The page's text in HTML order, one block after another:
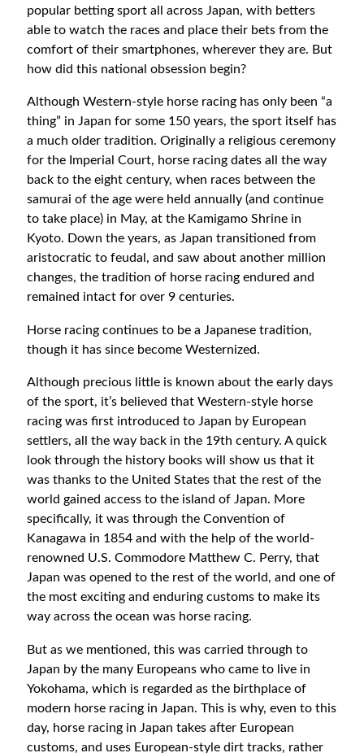
popular betting sport all across Japan, with betters
able to watch the races and place their bets from the
comfort of their smartphones, wherever they are. But
how did this national obsession begin?
Although Western-style horse racing has only been “a
thing” in Japan for some 150 years, the sport itself has
a much older tradition. Originally a religious ceremony
for the Imperial Court, horse racing dates all the way
back to the eight century, when races between the
samurai of the age were held annually (and continue
to take place) in May, at the Kamigamo Shrine in
Kyoto. Down the years, as Japan transitioned from
aristocratic to feudal, and saw about another million
changes, the tradition of horse racing endured and
remained intact for over 9 centuries.
Horse racing continues to be a Japanese tradition,
though it has since become Westernized.
Although precious little is known about the early days
of the sport, it’s believed that Western-style horse
racing was first introduced to Japan by European
settlers, all the way back in the 19th century. A quick
look through the history books will show us that it
was thanks to the United States that the rest of the
world gained access to the island of Japan. More
specifically, it was through the Convention of
Kanagawa in 1854 and with the help of the world-
renowned U.S. Commodore Matthew C. Perry, that
Japan was opened to the rest of the world, and one of
the most exciting and enduring customs to make its
way across the ocean was horse racing.
But as we mentioned, this was carried through to
Japan by the many Europeans who came to live in
Yokohama, which is regarded as the birthplace of
modern horse racing in Japan. This is why, even to this
day, horse racing in Japan takes after European
customs, and uses European-style dirt tracks, rather